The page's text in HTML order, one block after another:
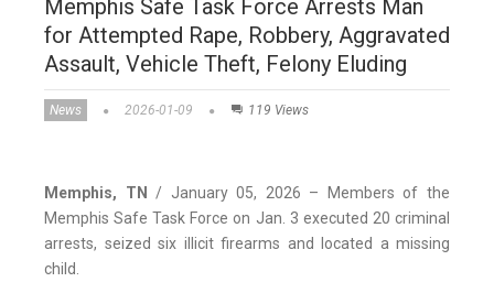
Memphis Safe Task Force Arrests Man
for Attempted Rape, Robbery, Aggravated
Assault, Vehicle Theft, Felony Eluding
News 2026-01-09 119 Views
Memphis, TN
/ January 05, 2026 – Members of the
Memphis Safe Task Force on Jan. 3 executed 20 criminal
arrests, seized six illicit firearms and located a missing
child.